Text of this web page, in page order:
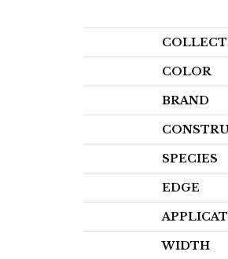
COLOR
BRAND
SPECIES
EDGE
WIDTH